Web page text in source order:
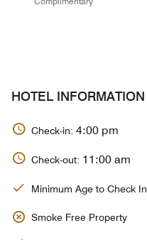
HOTEL INFORMATION
Check-in: 4:00 pm
Check-out: 11:00 am
Minimum Age to Check In
Smoke Free Property